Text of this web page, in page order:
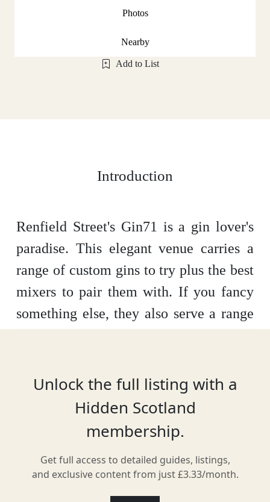
Photos
Nearby
Add to List
Introduction
Renfield Street's Gin71 is a gin lover's
paradise. This elegant venue carries a
range of custom gins to try plus the best
mixers to pair them with. If you fancy
something else, they also serve a range
great place to while away the hours.
Unlock the full listing with a
Hidden Scotland
membership.
Get full access to detailed guides, listings,
and exclusive content from just £3.33/month.